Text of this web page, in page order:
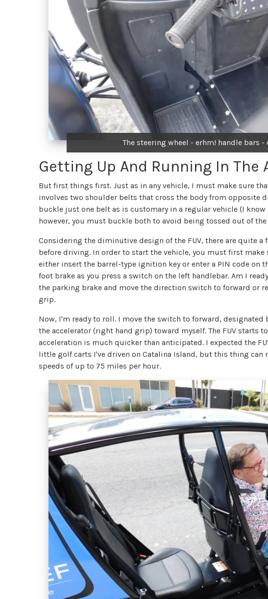
The steering wheel - erhm! handle bars -
Getting Up And Running In The
But first things first. Just as in any vehicle, I must make sure
involves two shoulder belts that cross the body from opposite
buckle just one belt as is customary in a regular vehicle (I
however, you must buckle both to avoid being tossed out of
Considering the diminutive design of the FUV, there are quite
before driving. In order to start the vehicle, you must first
either insert the barrel-type ignition key or enter a PIN code on
foot brake as you press a switch on the left handlebar. Am I
the parking brake and move the direction switch to forward or
grip.
Now, I'm ready to roll. I move the switch to forward,
the accelerator (right hand grip) toward myself. The FUV starts
acceleration is much quicker than anticipated. I expected the
little golf carts I've driven on Catalina Island, but this thing can
speeds of up to 75 miles per hour.